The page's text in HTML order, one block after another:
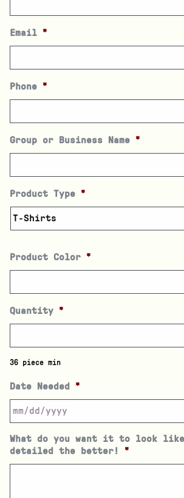
Email *
Phone *
Group or Business Name *
Product Type *
Product Color *
Quantity *
36 piece min
Date Needed *
What do you want it to look
detailed the better!
*